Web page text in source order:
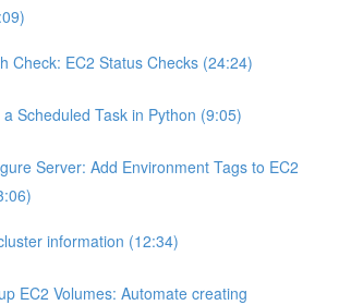
Check: EC2 Status Checks (24:24)
Scheduled Task in Python (9:05)
Server: Add Environment Tags to EC2
information (12:34)
EC2 Volumes: Automate creating